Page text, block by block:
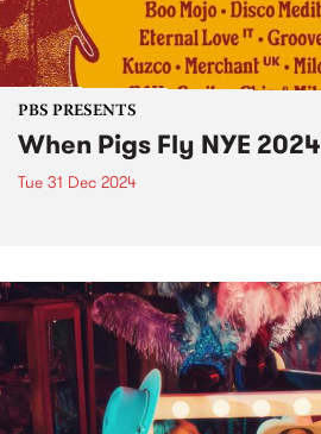
PBS PRESENTS
When Pigs Fly NYE 2024
Tue 31 Dec 2024